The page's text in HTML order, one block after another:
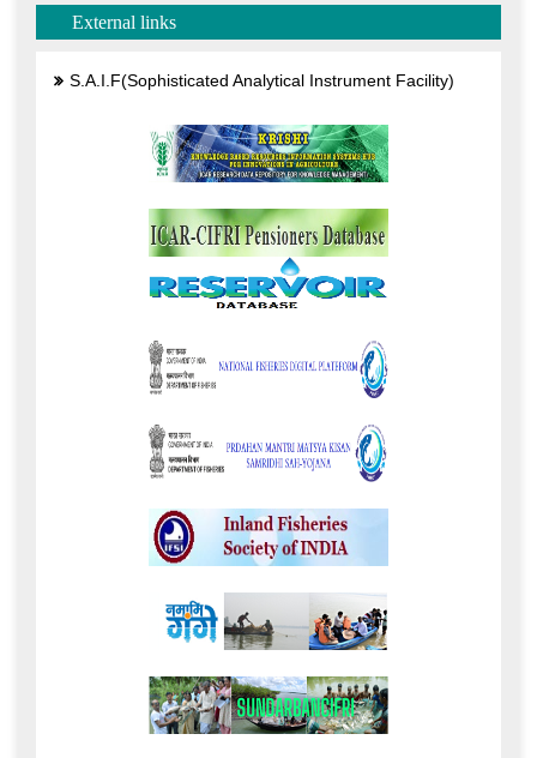
External links
S.A.I.F(Sophisticated Analytical Instrument Facility)